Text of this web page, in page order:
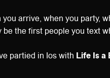
you arrive, when you party,
be the first people you text
partied in Ios with Life Is a